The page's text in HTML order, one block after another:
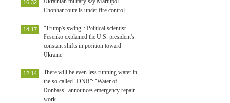
Ukrainian military say Mariupol–
Chonhar route is under fire control
16:32
"Trump's swing": Political scientist
Fesenko explained the U.S. president's
constant shifts in position toward
Ukraine
14:17
There will be even less running water in
the so-called "DNR": "Water of
Donbass" announces emergency repair
work
12:14